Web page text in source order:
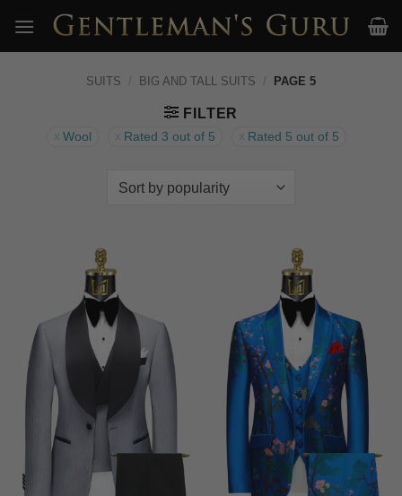
content
SUITS / BIG AND TALL SUITS / PAGE 5
FILTER
Wool Rated 3 out of 5 Rated 5 out of 5